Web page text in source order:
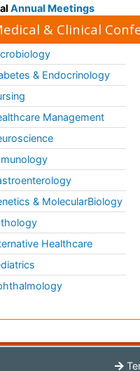
Annual Meetings
& Clinical
& Endocrinology
Management
& MolecularBiology
Healthcare